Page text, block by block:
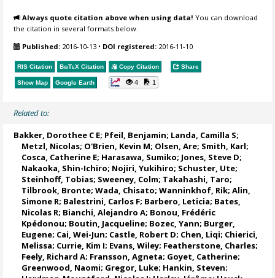
Always quote citation above when using data! You can download
the citation in several formats below.
Published: 2016-10-13 • DOI registered: 2016-11-10
RIS Citation BibTeX Citation Copy Citation Share
Show Map Google Earth 4 1
Related to:
Bakker, Dorothee C E; Pfeil, Benjamin; Landa, Camilla S;
Metzl, Nicolas; O'Brien, Kevin M; Olsen, Are; Smith, Karl;
Cosca, Catherine E; Harasawa, Sumiko; Jones, Steve D;
Nakaoka, Shin-Ichiro; Nojiri, Yukihiro; Schuster, Ute;
Steinhoff, Tobias; Sweeney, Colm; Takahashi, Taro;
Tilbrook, Bronte; Wada, Chisato;Wanninkhof, Rik;Alin,
Simone R; Balestrini, Carlos F; Barbero, Leticia; Bates,
Nicolas R; Bianchi, Alejandro A; Bonou, Frédéric
Kpédonou; Boutin, Jacqueline; Bozec, Yann; Burger,
Eugene; Cai, Wei-Jun; Castle, Robert D; Chen, Liqi; Chierici,
Melissa; Currie, Kim I; Evans, Wiley; Featherstone, Charles;
Feely, Richard A; Fransson, Agneta; Goyet, Catherine;
Greenwood, Naomi; Gregor, Luke; Hankin, Steven;